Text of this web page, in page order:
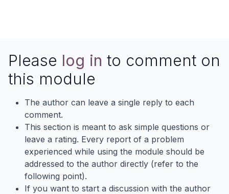
Please log in to comment on
this module
The author can leave a single reply to each
comment.
This section is meant to ask simple questions or
leave a rating. Every report of a problem
experienced while using the module should be
addressed to the author directly (refer to the
following point).
If you want to start a discussion with the author